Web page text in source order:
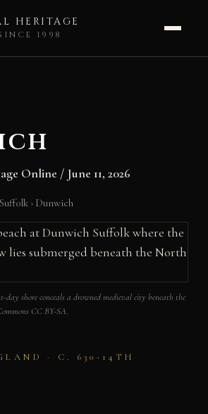
HERITAGE
1998
Online / June 11, 2026
› Dunwich
day shore conceals a drowned medieval city beneath the
CC BY-SA.
· C. 630-14TH